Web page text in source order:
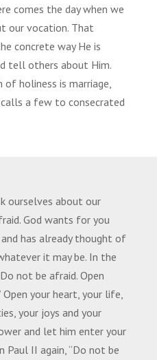
comes the day when we
our vocation. That
concrete way He is
tell others about Him.
holiness is marriage,
a few to consecrated
ourselves about our
God wants for you
has already thought of
it may be. In the
not be afraid. Open
your heart, your life,
your joys and your
and let him enter your
Paul II again, “Do not be